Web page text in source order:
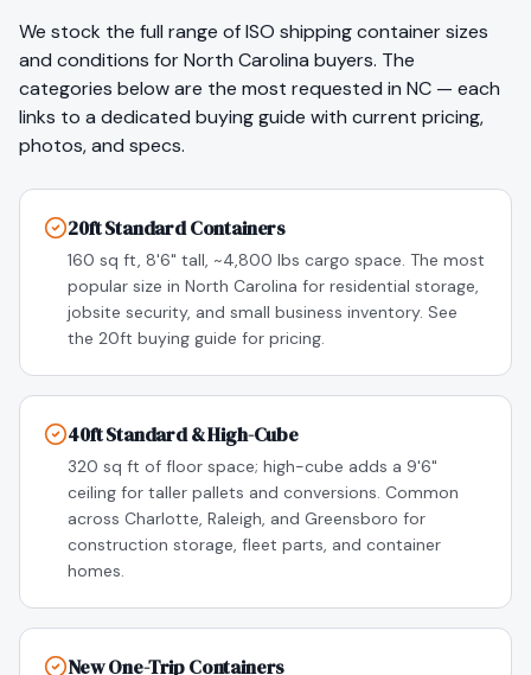
We stock the full range of ISO shipping container sizes
and conditions forNorth Carolina buyers. The
categories below are the most requested in NC — each
links to a dedicated buying guide with current pricing,
photos, and specs.
20ft Standard Containers
160 sq ft, 8'6" tall, ~4,800 lbs cargo space. The most
popular size in North Carolina for residential storage,
jobsite security, and small business inventory. See
the 20ft buying guide for pricing.
40ft Standard & High-Cube
320 sq ft of floor space; high-cube adds a 9'6"
ceiling for taller pallets and conversions. Common
across Charlotte, Raleigh, and Greensboro for
construction storage, fleet parts, and container
homes.
New One-Trip Containers